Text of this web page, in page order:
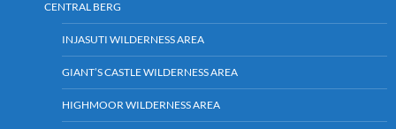
CENTRAL BERG
INJASUTI WILDERNESS AREA
GIANT’S CASTLE WILDERNESS AREA
HIGHMOOR WILDERNESS AREA